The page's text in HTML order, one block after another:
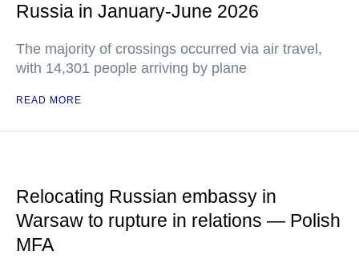
Russia in January-June 2026
The majority of crossings occurred via air travel,
with 14,301 people arriving by plane
READ MORE
Relocating Russian embassy in
Warsaw to rupture in relations — Polish
MFA